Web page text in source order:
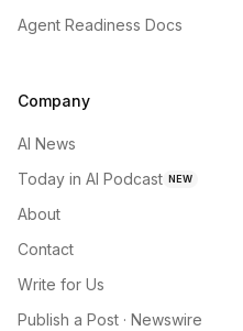
Agent Readiness Docs
Company
AI News
Today in AI Podcast NEW
About
Contact
Write for Us
Publish a Post · Newswire